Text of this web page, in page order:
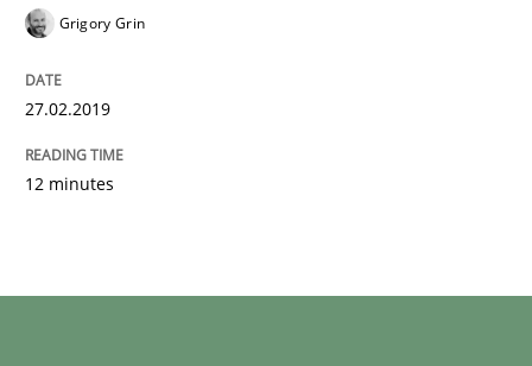
Grigory Grin
27.02.2019
12 minutes